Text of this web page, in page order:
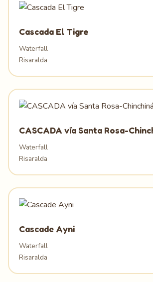
Cascada El Tigre
Waterfall
Risaralda
CASCADA vía Santa Rosa-
Waterfall
Risaralda
Cascade Ayni
Waterfall
Risaralda